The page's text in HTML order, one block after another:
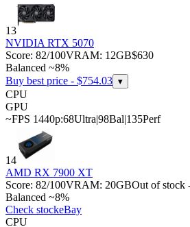
13
NVIDIA RTX 5070
Score: 82/100VRAM: 12GB$630
Balanced ~8%
Buy best price - $754.03 ▾
CPU
GPU
~FPS 1440p:68Ultra|98Bal|135Perf
14
AMD RX 7900 XT
Score: 82/100VRAM: 20GBOut of stock
Balanced ~8%
Check stockeBay
CPU